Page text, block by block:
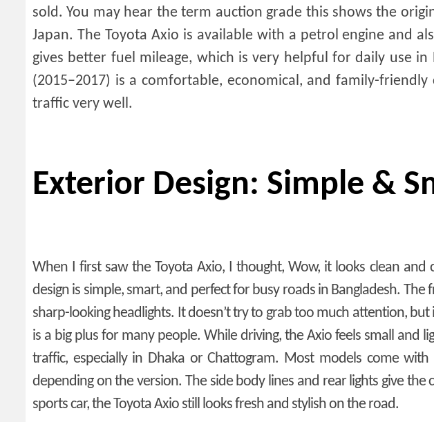
sold. You may hear the term auction grade this shows the
Japan. The Toyota Axio is available with a petrol engine and
gives better fuel mileage, which is very helpful for daily use in
(2015–2017) is a comfortable, economical, and family-
traffic very well.
Exterior Design: Simple &
When I first saw the Toyota Axio, I thought, Wow, it looks clean and
design is simple, smart, and perfect for busy roads in Bangladesh.
sharp-looking headlights. It doesn’t try to grab too much attention, but
is a big plus for many people. While driving, the Axio feels small and
traffic, especially in Dhaka or Chattogram. Most models come
depending on the version. The side body lines and rear lights give
sports car, the Toyota Axio still looks fresh and stylish on the road.